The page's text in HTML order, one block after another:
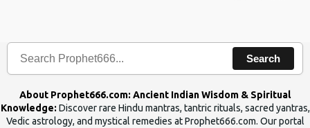
Search
About Prophet666.com: Ancient Indian Wisdom & Spiritual
Knowledge: Discover rare Hindu mantras, tantric rituals, sacred yantras,
Vedic astrology, and mystical remedies at Prophet666.com. Our portal